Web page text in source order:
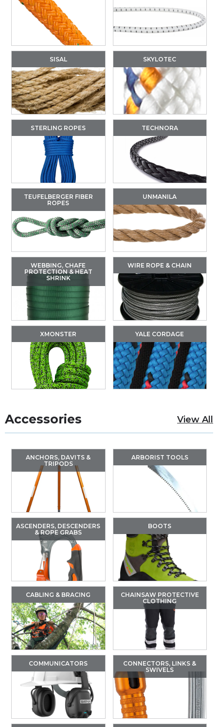
SISAL SKYLOTEC
STERLING ROPES TECHNORA
TEUFELBERGER FIBER
ROPES
UNMANILA
WEBBING, CHAFE
PROTECTION & HEAT
SHRINK
WIRE ROPE & CHAIN
XMONSTER YALE CORDAGE
Accessories View All
ANCHORS, DAVITS &
TRIPODS
ARBORIST TOOLS
ASCENDERS, DESCENDERS
& ROPE GRABS
BOOTS
CABLING & BRACING
CHAINSAW PROTECTIVE
CLOTHING
COMMUNICATORS
CONNECTORS, LINKS &
SWIVELS